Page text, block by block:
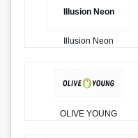
Illusion Neon
Illusion Neon
OLIVE YOUNG